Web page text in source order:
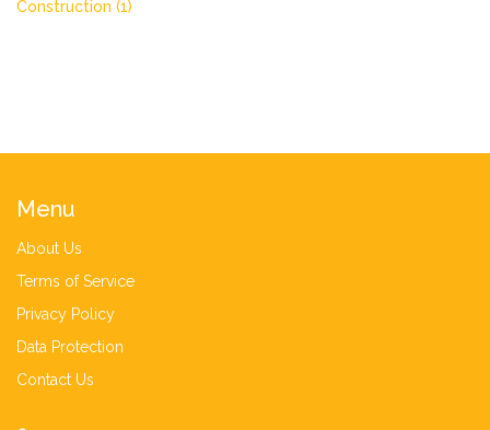
Construction (1)
Menu
About Us
Terms of Service
Privacy Policy
Data Protection
Contact Us